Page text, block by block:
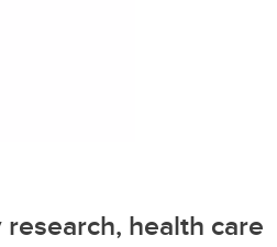
health care